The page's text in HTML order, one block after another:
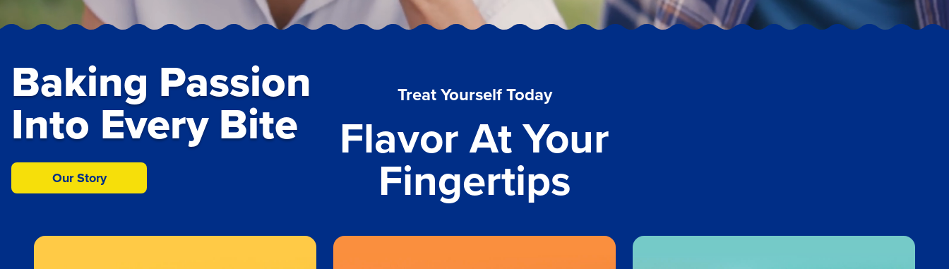
About Us
Baking Passion
Into Every Bite
Our Story
Our Products Treat Yourself Today
Flavor At Your
Fingertips